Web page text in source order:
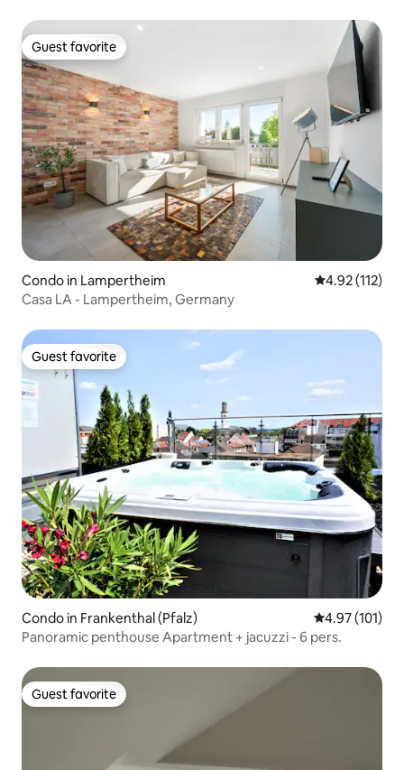
Guest favorite
Guest favorite
Condo in Lampertheim 4.92 out of 5
4.92 (112)
Casa LA - Lampertheim, Germany
Guest favorite
Guest favorite
Condo in Frankenthal (Pfalz) 4.97 out of 5
4.97 (101)
Panoramic penthouse Apartment + jacuzzi - 6 pers.
Guest favorite
Guest favorite